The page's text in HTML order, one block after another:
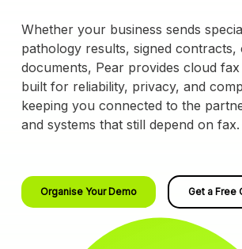
Whether your business sends
pathology results, signed contracts,
documents, Pear provides cloud
built for reliability, privacy, and
keeping you connected to the
and systems that still depend on fax.
Organise Your Demo Get a Free